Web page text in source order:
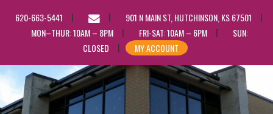
620-663-5441
EMAIL
US
901 N MAIN ST, HUTCHINSON, KS 67501
MON–THUR: 10AM – 8PM
FRI-SAT: 10AM – 6PM
SUN:
CLOSED
MY ACCOUNT